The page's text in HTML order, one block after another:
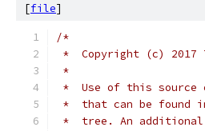
[file]
/*
*  Copyright (c) 2017
*
*  Use of this source
*  that can be found
*  tree. An